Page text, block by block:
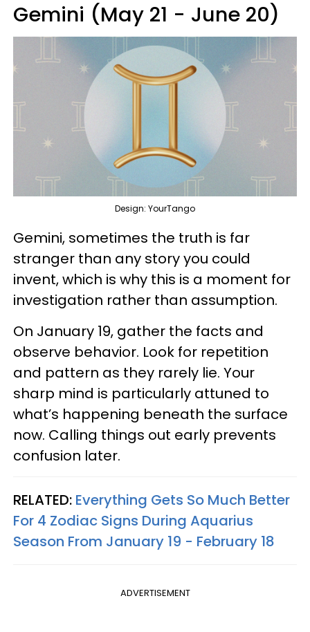
Gemini (May 21 - June 20)
Design: YourTango
Gemini, sometimes the truth is far
stranger than any story you could
invent, which is why this is a moment for
investigation rather than assumption.
On January 19, gather the facts and
observe behavior. Look for repetition
and pattern as they rarely lie. Your
sharp mind is particularly attuned to
what’s happening beneath the surface
now. Calling things out early prevents
confusion later.
RELATED: Everything Gets So Much Better
For 4 Zodiac Signs During Aquarius
Season From January 19 - February 18
ADVERTISEMENT